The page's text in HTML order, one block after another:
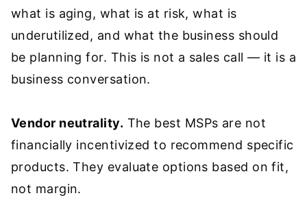
what is aging, what is at risk, what is
underutilized, and what the business should
be planning for. This is not a sales call — it is a
business conversation.
Vendor neutrality. The best MSPs are not
financially incentivized to recommend specific
products. They evaluate options based on fit,
not margin.